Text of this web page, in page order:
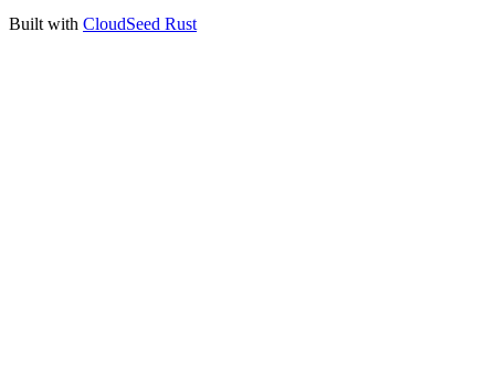
Built with CloudSeed Rust